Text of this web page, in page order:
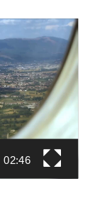
02:46